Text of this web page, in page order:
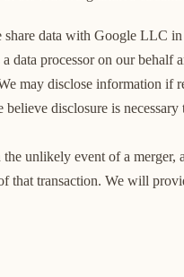
share data with Google LLC
data processor on our behalf
may disclose information if
disclosure is
the unlikely event of a
that transaction. We will